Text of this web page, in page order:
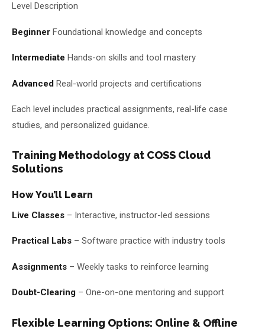
Level Description
Beginner Foundational knowledge and concepts
Intermediate Hands-on skills and tool mastery
Advanced Real-world projects and certifications
Each level includes practical assignments, real-life case
studies, and personalized guidance.
Training Methodology at COSS Cloud
Solutions
How You’ll Learn
Live Classes – Interactive, instructor-led sessions
Practical Labs – Software practice with industry tools
Assignments – Weekly tasks to reinforce learning
Doubt-Clearing – One-on-one mentoring and support
Flexible Learning Options: Online & Offline